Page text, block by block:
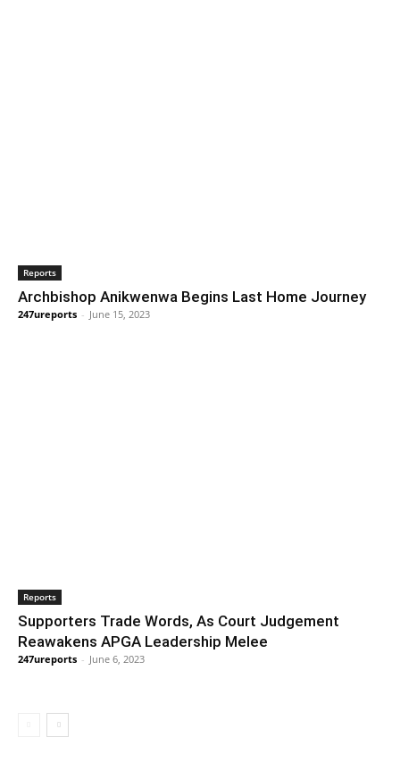
Reports
Archbishop Anikwenwa Begins Last Home Journey
247ureports - June 15, 2023
Reports
Supporters Trade Words, As Court Judgement
Reawakens APGA Leadership Melee
247ureports - June 6, 2023